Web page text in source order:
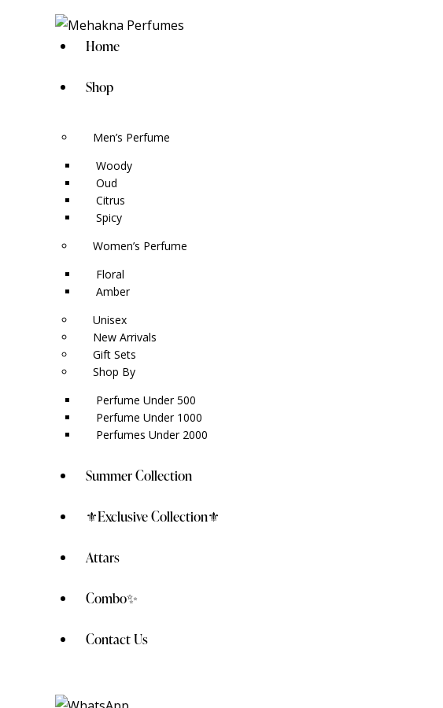
Home
Shop
Men’s Perfume
Woody
Oud
Citrus
Spicy
Women’s Perfume
Floral
Amber
Unisex
New Arrivals
Gift Sets
Shop By
Perfume Under 500
Perfume Under 1000
Perfumes Under 2000
Summer Collection
⚜️Exclusive Collection⚜️
Attars
Combo✨
Contact Us